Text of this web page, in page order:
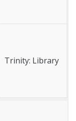
Trinity: Library